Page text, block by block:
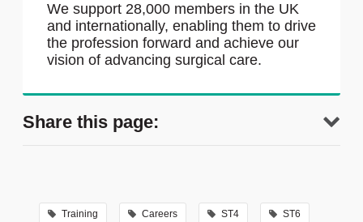
We support 28,000 members in the UK
and internationally, enabling them to drive
the profession forward and achieve our
vision of advancing surgical care.
Share this page:
Training Careers ST4 ST6